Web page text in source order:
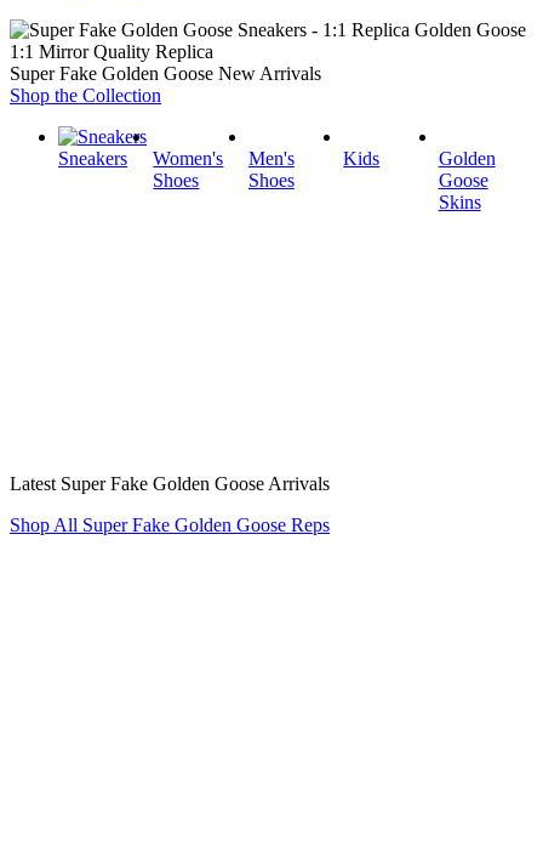
1:1 Mirror Quality Replica
Super Fake Golden Goose New Arrivals
Shop the Collection
Sneakers
Women's
Shoes
Men's
Shoes
Kids
Golden
Goose
Skins
Latest Super Fake Golden Goose Arrivals
Shop All Super Fake Golden Goose Reps